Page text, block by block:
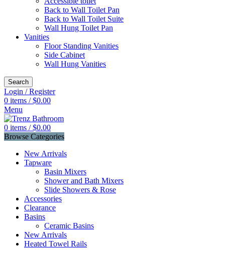
Back to Wall Toilet Pan
Back to Wall Toilet Suite
Wall Hung Toilet Pan
Vanities
Floor Standing Vanities
Side Cabinet
Wall Hung Vanities
Search
Login / Register
0 items / $0.00
Menu
0 items / $0.00
Browse Categories
New Arrivals
Tapware
Basin Mixers
Shower and Bath Mixers
Slide Showers & Rose
Accessories
Clearance
Basins
Ceramic Basins
New Arrivals
Heated Towel Rails